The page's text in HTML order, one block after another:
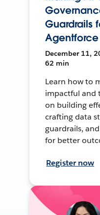
Guardrails
Agentforce
December 11,
62 min
Learn how to
impactful and
on building
crafting data
guardrails,
for better
Register now